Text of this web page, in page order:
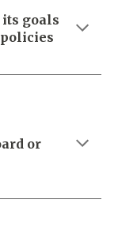
goals
or